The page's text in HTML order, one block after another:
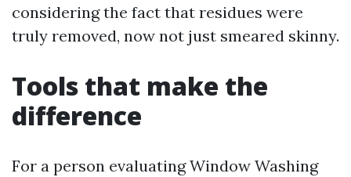
considering the fact that residues were
truly removed, now not just smeared skinny.
Tools that make the
difference
For a person evaluating Window Washing